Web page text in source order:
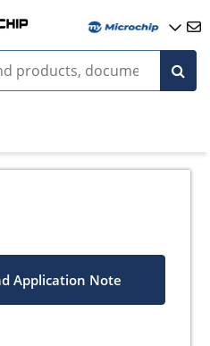
Application Note